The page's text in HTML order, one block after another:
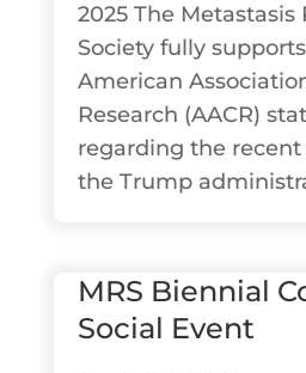
2025 The Metastasis
Society fully
American
Research (AACR)
regarding the
the Trump
MRS Biennial
Social Event